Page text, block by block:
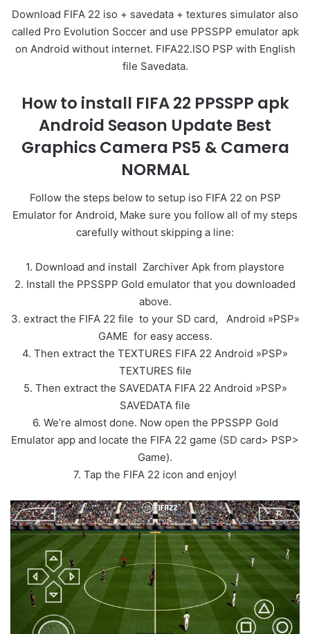
Download FIFA 22 iso + savedata + textures simulator also
called Pro Evolution Soccer and use PPSSPP emulator apk
on Android without internet. FIFA22.ISO PSP with English
file Savedata.
How to install FIFA 22 PPSSPP apk
Android Season Update Best
Graphics Camera PS5 & Camera
NORMAL
Follow the steps below to setup iso FIFA 22 on PSP
Emulator for Android, Make sure you follow all of my steps
carefully without skipping a line:
1. Download and install Zarchiver Apk from playstore
2. Install the PPSSPP Gold emulator that you downloaded
above.
3. extract the FIFA 22 file to your SD card, Android »PSP»
GAME for easy access.
4. Then extract the TEXTURES FIFA 22 Android »PSP»
TEXTURES file
5. Then extract the SAVEDATA FIFA 22 Android »PSP»
SAVEDATA file
6. We’re almost done. Now open the PPSSPP Gold
Emulator app and locate the FIFA 22 game (SD card> PSP>
Game).
7. Tap the FIFA 22 icon and enjoy!